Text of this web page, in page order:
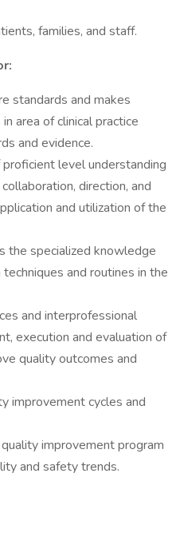
families, and staff.
standards and makes
area of clinical practice
and evidence.
level understanding
direction, and
and utilization of the
the specialized knowledge
and routines in the
and interprofessional
execution and evaluation of
quality outcomes and
improvement cycles and
improvement program
and safety trends.